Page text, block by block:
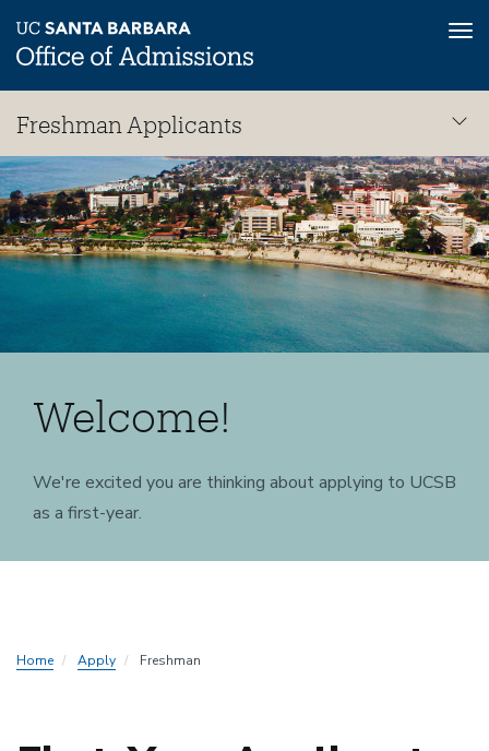
to
main
content
Freshman Applicants
Freshman
Welcome!
We're excited you are thinking about applying to UCSB
as a first-year.
Home Apply Freshman